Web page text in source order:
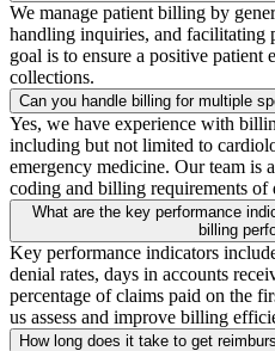
We manage patient billing by
handling inquiries, and facilitating
goal is to ensure a positive
collections.
Can you handle billing for multiple
Yes, we have experience with
including but not limited to
emergency medicine. Our team is
coding and billing requirements of
What are the key performance
billing
Key performance indicators
denial rates, days in accounts
percentage of claims paid on the
us assess and improve billing
How long does it take to get